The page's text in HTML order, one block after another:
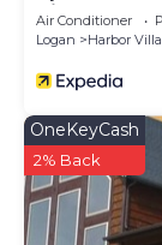
Views!
Air Conditioner
Logan
Harbor
OneKeyCash
2% Back